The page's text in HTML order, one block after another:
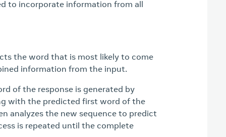
to incorporate information from all
the word that is most likely to come
information from the input.
of the response is generated by
with the predicted first word of the
analyzes the new sequence to predict
is repeated until the complete